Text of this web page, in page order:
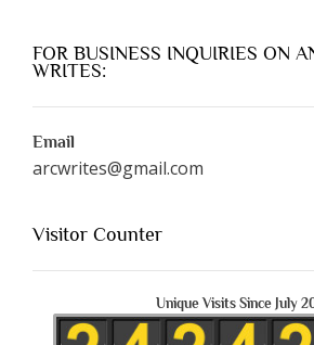
FOR BUSINESS INQUIRIES ON
WRITES:
Email
arcwrites@gmail.com
Visitor Counter
Unique Visits Since July